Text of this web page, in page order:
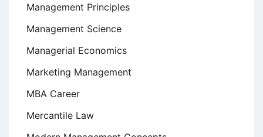
Management Principles
Management Science
Managerial Economics
Marketing Management
MBA Career
Mercantile Law